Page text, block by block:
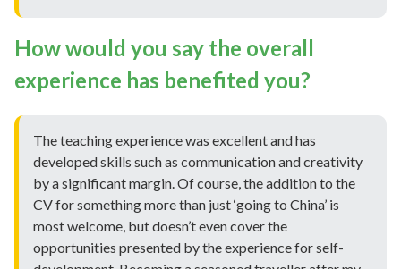
How would you say the overall
experience has benefited you?
The teaching experience was excellent and has
developed skills such as communication and creativity
by a significant margin. Of course, the addition to the
CV for something more than just ‘going to China’ is
most welcome, but doesn’t even cover the
opportunities presented by the experience for self-